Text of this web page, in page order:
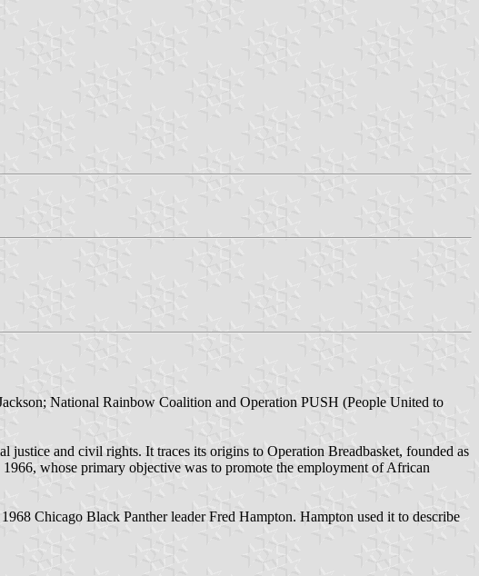
National Rainbow Coalition and Operation PUSH (People United to
justice and civil rights. It traces its origins to Operation Breadbasket, founded as
whose primary objective was to promote the employment of African
Chicago Black Panther leader Fred Hampton. Hampton used it to describe